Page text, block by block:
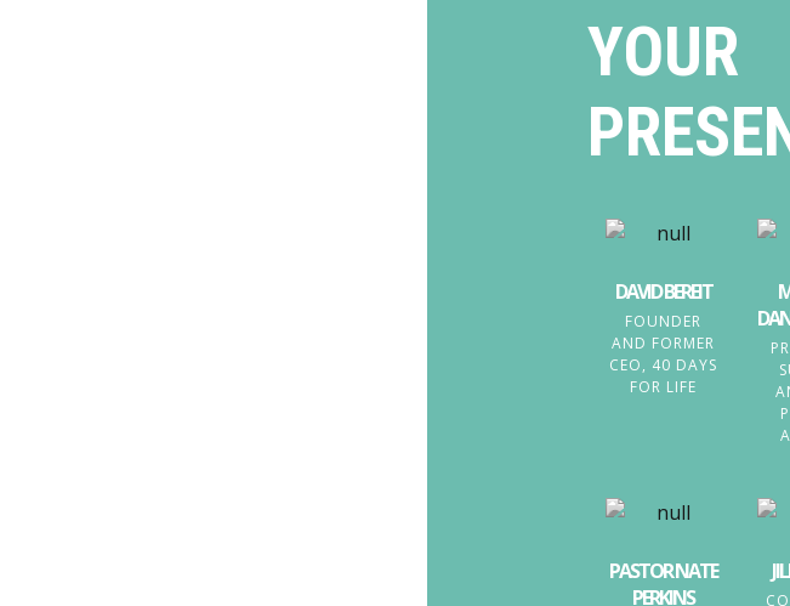
YOUR
DAVID BEREIT
FOUNDER
AND FORMER
CEO, 40 DAYS
FOR LIFE
PASTOR NATE
PERKINS